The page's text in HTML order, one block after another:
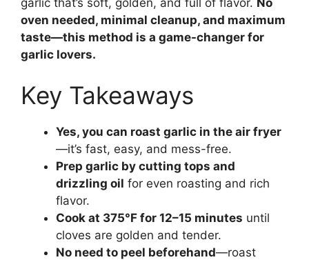
oven needed, minimal cleanup, and maximum
taste—this method is a game-changer for
garlic lovers.
Key Takeaways
Yes, you can roast garlic in the air fryer
—it’s fast, easy, and mess-free.
Prep garlic by cutting tops and
drizzling oil for even roasting and rich
flavor.
Cook at 375°F for 12–15 minutes until
cloves are golden and tender.
No need to peel beforehand—roast